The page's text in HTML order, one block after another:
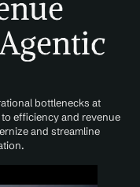
bottlenecks at
efficiency and revenue
and streamline